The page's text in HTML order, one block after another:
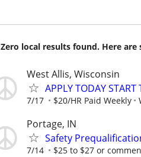
Zero local results found. Here
West Allis, Wisconsin
APPLY TODAY
7/17 $20/HR Paid Weekly
Portage, IN
Safety
7/14 $25 to $27 or